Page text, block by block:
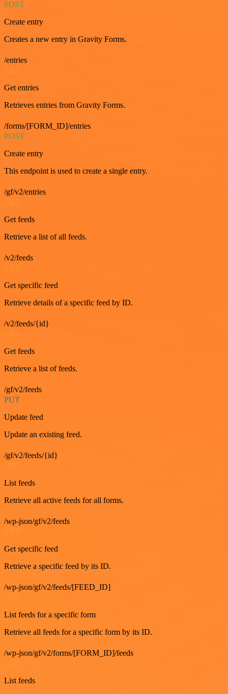
POST
Create entry
Creates a new entry in Gravity Forms.
/entries
Get entries
Retrieves entries from Gravity Forms.
/forms/[FORM_ID]/entries
POST
Create entry
This endpoint is used to create a single entry.
/gf/v2/entries
GET
Get feeds
Retrieve a list of all feeds.
/v2/feeds
GET
Get specific feed
Retrieve details of a specific feed by ID.
/v2/feeds/{id}
Get feeds
Retrieve a list of feeds.
/gf/v2/feeds
PUT
Update feed
Update an existing feed.
/gf/v2/feeds/{id}
List feeds
Retrieve all active feeds for all forms.
/wp-json/gf/v2/feeds
Get specific feed
Retrieve a specific feed by its ID.
/wp-json/gf/v2/feeds/[FEED_ID]
List feeds for a specific form
Retrieve all feeds for a specific form by its ID.
/wp-json/gf/v2/forms/[FORM_ID]/feeds
List feeds